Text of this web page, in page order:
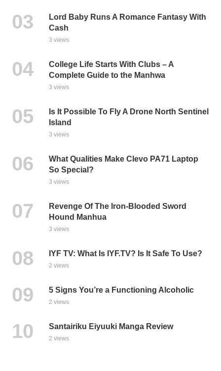
Lord Baby Runs A Romance Fantasy With
Cash
3 views
College Life Starts With Clubs – A
Complete Guide to the Manhwa
3 views
Is It Possible To Fly A Drone North Sentinel
Island
3 views
What Qualities Make Clevo PA71 Laptop
So Special?
3 views
Revenge Of The Iron-Blooded Sword
Hound Manhua
3 views
IYF TV: What Is IYF.TV? Is It Safe To Use?
2 views
5 Signs You’re a Functioning Alcoholic
2 views
Santairiku Eiyuuki Manga Review
2 views